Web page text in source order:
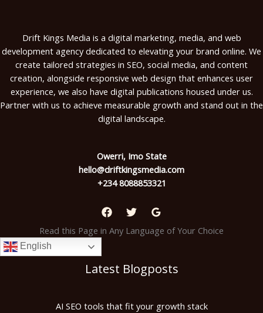
Drift Kings Media is a digital marketing, media, and web
development agency dedicated to elevating your brand online. We
create tailored strategies in SEO, social media, and content
creation, alongside responsive web design that enhances user
experience, we also have digital publications housed under us.
Partner with us to achieve measurable growth and stand out in the
digital landscape.
Owerri, Imo State
hello@driftkingsmedia.com
+234 8088853321
Read this Page in Any Language of Your Choice
English
Latest Blogposts
AI SEO tools that fit your growth stack